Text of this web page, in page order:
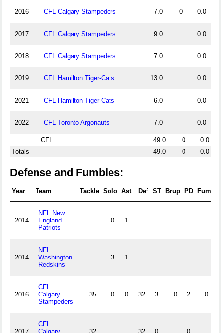
2016 CFL Calgary Stampeders 7.0 0 0.0
2017 CFL Calgary Stampeders 9.0 0.0
2018 CFL Calgary Stampeders 7.0 0.0
2019 CFL Hamilton Tiger-Cats 13.0 0.0
2021 CFL Hamilton Tiger-Cats 6.0 0.0
2022 CFL Toronto Argonauts 7.0 0.0
CFL 49.0 0
0.0
Totals
49.0 0 0.0
Defense and Fumbles:
Year Team Tackle Solo Ast Def ST Brup PD Fum
2014
NFL New
England
Patriots
0 1
2014
NFL
Washington
Redskins
3 1
2016
CFL
Calgary
Stampeders
35 0 0 32 3 0 2 0
2017
CFL
Calgary
32 32 0 0